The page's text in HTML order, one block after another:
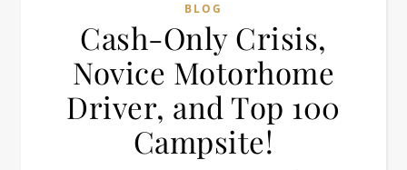
BLOG
Cash-Only Crisis,
Novice Motorhome
Driver, and Top 100
Campsite!